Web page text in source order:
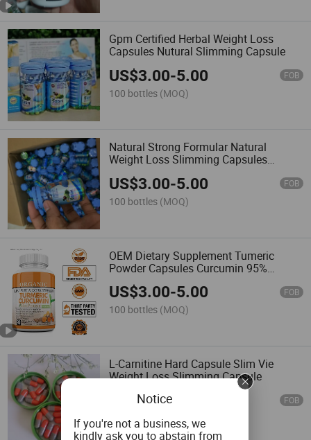
Gpm Certified Herbal Weight Loss
Capsules Nutural Slimming Capsule
US$3.00-5.00 FOB
100 bottles (MOQ)
Natural Strong Formular Natural
Weight Loss Slimming Capsules
500mg
US$3.00-5.00 FOB
100 bottles (MOQ)
OEM Dietary Supplement Tumeric
Powder Capsules Curcumin 95%
Turmeric Capsules
US$3.00-5.00 FOB
100 bottles (MOQ)
L-Carnitine Hard Capsule Slim Vie
Weight Loss Slimming Capsule
US$0.01- FOB
100,000 Pieces
Notice
If you're not a business, we
kindly ask you to abstain from